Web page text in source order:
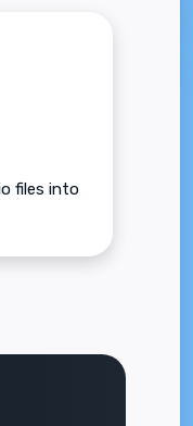
files into